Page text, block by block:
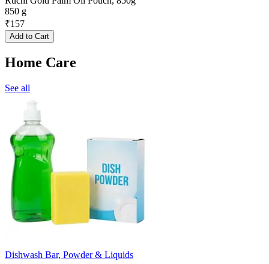
850 g
₹157
Add to Cart
Home Care
See all
Dishwash Bar, Powder & Liquids